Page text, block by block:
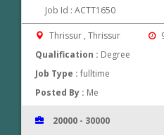
Job Id : ACTT1650
Thrissur , Thrissur
Qualification : Degree
Job Type :fulltime
Posted By : Me
20000 - 30000